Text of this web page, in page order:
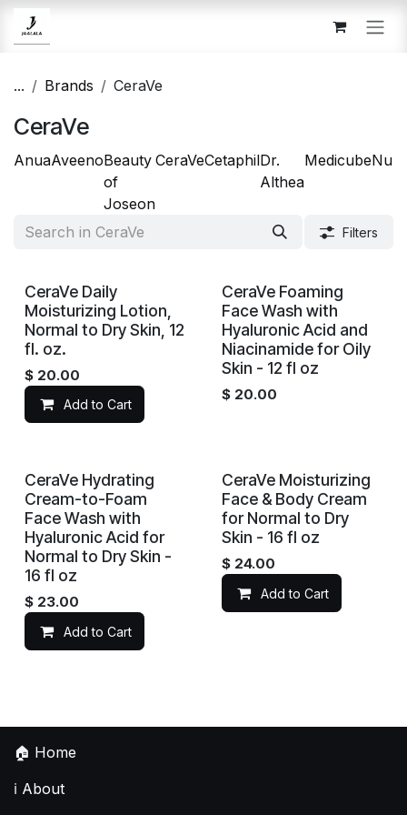
Skip to Content
... Brands CeraVe
CeraVe
AnuaAveenoBeauty
of
Joseon
CeraVeCetaphilDr.
Althea
Medicube
Filters
CeraVe Daily
Moisturizing Lotion,
Normal to Dry Skin, 12
fl. oz.
$ 20.00
Add to Cart
CeraVe Foaming
Face Wash with
Hyaluronic Acid and
Niacinamide for Oily
Skin - 12 fl oz
$ 20.00
CeraVe Hydrating
Cream-to-Foam
Face Wash with
Hyaluronic Acid for
Normal to Dry Skin -
16 fl oz
$ 23.00
Add to Cart
CeraVe Moisturizing
Face & Body Cream
for Normal to Dry
Skin - 16 fl oz
$ 24.00
Add to Cart
🏠 Home
ℹ️ About